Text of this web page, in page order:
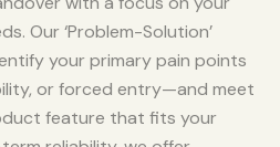
Our ‘Problem-Solution’
your primary pain points
or forced entry—and meet
feature that fits your